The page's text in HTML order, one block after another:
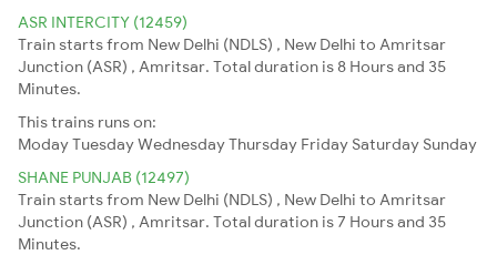
ASR INTERCITY (12459)
Train starts from New Delhi (NDLS) , New Delhi to Amritsar
Junction (ASR) , Amritsar. Total duration is 8 Hours and 35
Minutes.
This trains runs on:
ModayTuesdayWednesdayThursday Friday Saturday Sunday
SHANE PUNJAB (12497)
Train starts from New Delhi (NDLS) , New Delhi to Amritsar
Junction (ASR) , Amritsar. Total duration is 7 Hours and 35
Minutes.